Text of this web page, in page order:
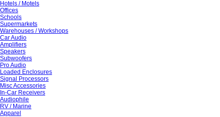
Hotels / Motels
Offices
Schools
Supermarkets
Warehouses / Workshops
Car Audio
Amplifiers
Speakers
Subwoofers
Pro Audio
Loaded Enclosures
Signal Processors
Misc Accessories
In-Car Receivers
Audiophile
RV / Marine
Apparel